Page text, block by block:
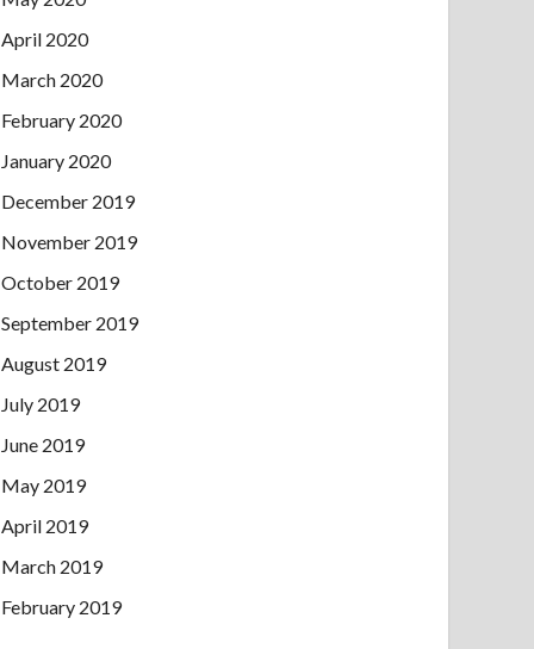
April 2020
March 2020
February 2020
January 2020
December 2019
November 2019
October 2019
September 2019
August 2019
July 2019
June 2019
May 2019
April 2019
March 2019
February 2019